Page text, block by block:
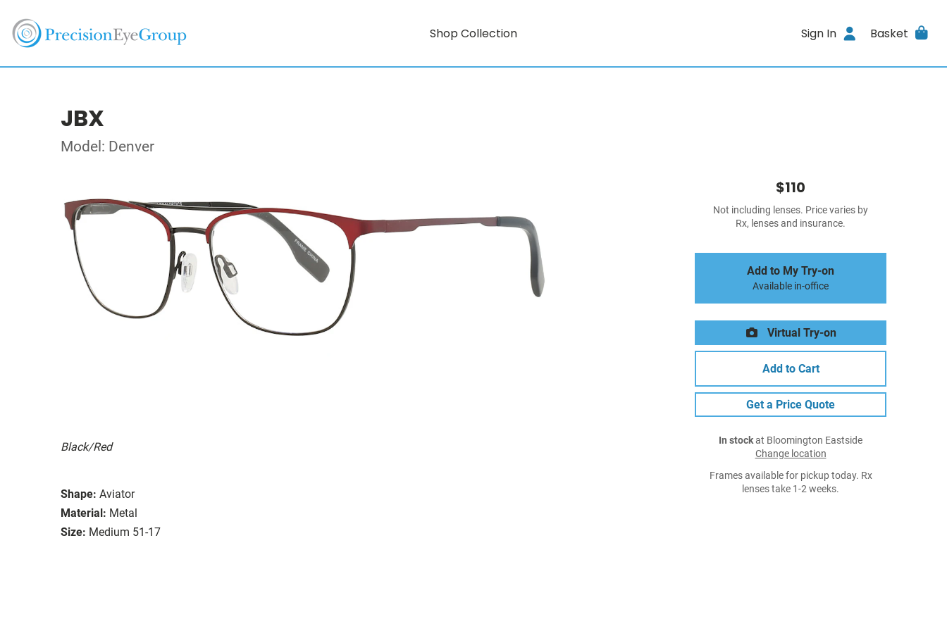
Shop Collection Sign In Basket
JBX
Model: Denver
Black/Red
Shape: Aviator
Material: Metal
Size: Medium 51-17
$110
Not including lenses. Price varies by
Rx, lenses and insurance.
Add to My Try-on
Available in-office
Virtual Try-on
Add to Cart
Get a Price Quote
In stockat Bloomington Eastside
Change location
Frames available for pickup today. Rx
lenses take 1-2 weeks.